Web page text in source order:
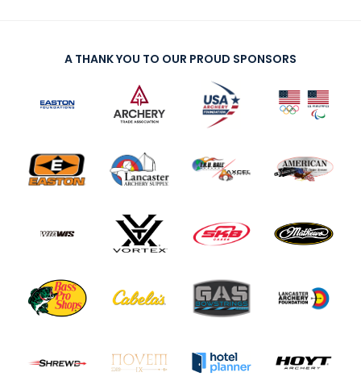
A THANK YOU TO OUR PROUD SPONSORS